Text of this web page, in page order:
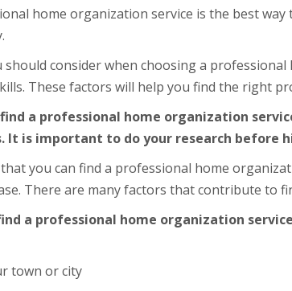
home organization service is the best
should consider when choosing a
These factors will help you find the right
a professional home organization
It is important to do your research before
you can find a professional home
There are many factors that contribute to
a professional home organization
town or city